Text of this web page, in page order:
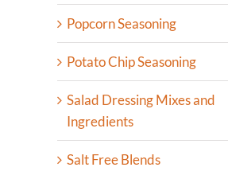
Popcorn Seasoning
Potato Chip Seasoning
Salad Dressing Mixes and
Ingredients
Salt Free Blends